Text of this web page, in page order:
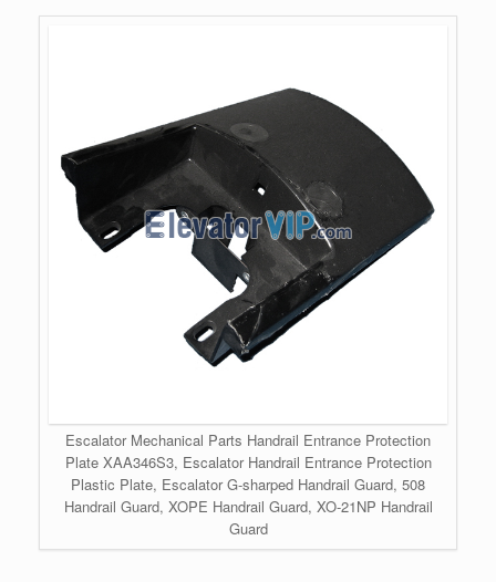
Escalator Mechanical Parts Handrail Entrance Protection
Plate XAA346S3, Escalator Handrail Entrance Protection
Plastic Plate, Escalator G-sharped Handrail Guard, 508
Handrail Guard, XOPE Handrail Guard, XO-21NP Handrail
Guard